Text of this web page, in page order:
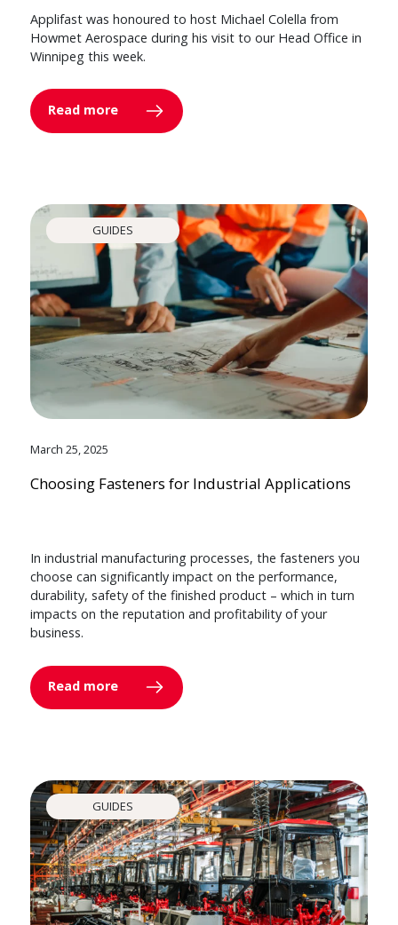
Applifast was honoured to host Michael Colella from
Howmet Aerospace during his visit to our Head Office in
Winnipeg this week.
Read more
GUIDES
March 25, 2025
Choosing Fasteners for Industrial Applications
In industrial manufacturing processes, the fasteners you
choose can significantly impact on the performance,
durability, safety of the finished product – which in turn
impacts on the reputation and profitability of your
business.
Read more
GUIDES